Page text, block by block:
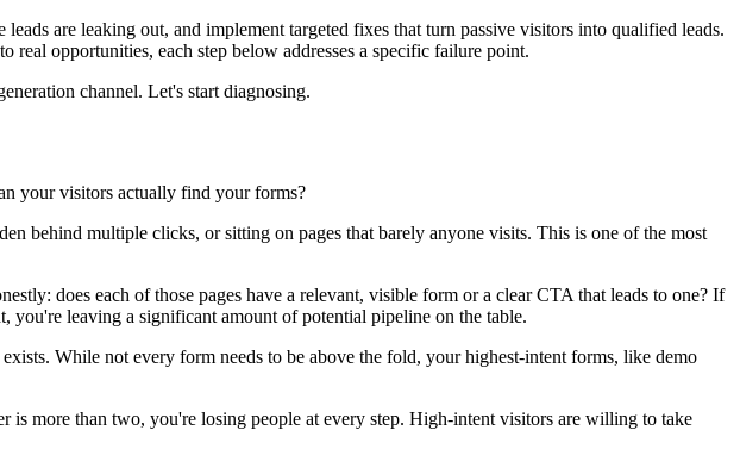
are leaking out, and implement targeted fixes that turn passive visitors into qualified leads.
opportunities, each step below addresses a specific failure point.
channel. Let's start diagnosing.
your visitors actually find your forms?
behind multiple clicks, or sitting on pages that barely anyone visits. This is one of the most
does each of those pages have a relevant, visible form or a clear CTA that leads to one? If
you're leaving a significant amount of potential pipeline on the table.
While not every form needs to be above the fold, your highest-intent forms, like demo
more than two, you're losing people at every step. High-intent visitors are willing to take